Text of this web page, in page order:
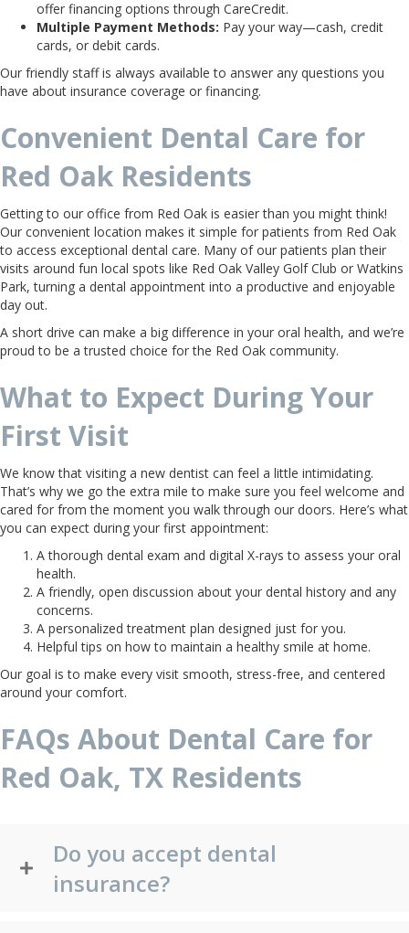
offer financing options through CareCredit.
Multiple Payment Methods: Pay your way—cash, credit
cards, or debit cards.
Our friendly staff is always available to answer any questions you
have about insurance coverage or financing.
Convenient Dental Care for
Red Oak Residents
Getting to our office from Red Oak is easier than you might think!
Our convenient location makes it simple for patients from Red Oak
to access exceptional dental care. Many of our patients plan their
visits around fun local spots like Red Oak Valley Golf Club or Watkins
Park, turning a dental appointment into a productive and enjoyable
day out.
A short drive can make a big difference in your oral health, and we’re
proud to be a trusted choice for the Red Oak community.
What to Expect During Your
First Visit
We know that visiting a new dentist can feel a little intimidating.
That’s why we go the extra mile to make sure you feel welcome and
cared for from the moment you walk through our doors. Here’s what
you can expect during your first appointment:
A thorough dental exam and digital X-rays to assess your oral
health.
A friendly, open discussion about your dental history and any
concerns.
A personalized treatment plan designed just for you.
Helpful tips on how to maintain a healthy smile at home.
Our goal is to make every visit smooth, stress-free, and centered
around your comfort.
FAQs About Dental Care for
Red Oak, TX Residents
Do you accept dental
insurance?